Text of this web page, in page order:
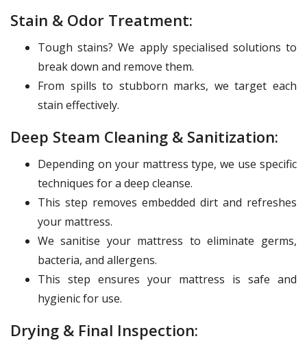
Stain & Odor Treatment:
Tough stains? We apply specialised solutions to
break down and remove them.
From spills to stubborn marks, we target each
stain effectively.
Deep Steam Cleaning & Sanitization:
Depending on your mattress type, we use specific
techniques for a deep cleanse.
This step removes embedded dirt and refreshes
your mattress.
We sanitise your mattress to eliminate germs,
bacteria, and allergens.
This step ensures your mattress is safe and
hygienic for use.
Drying & Final Inspection: